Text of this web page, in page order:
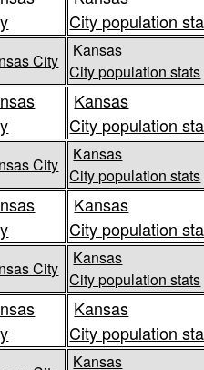
City population
City
Kansas
City population stats
Kansas
City population
City
Kansas
City population stats
Kansas
City population
City
Kansas
City population stats
Kansas
City population
Kansas